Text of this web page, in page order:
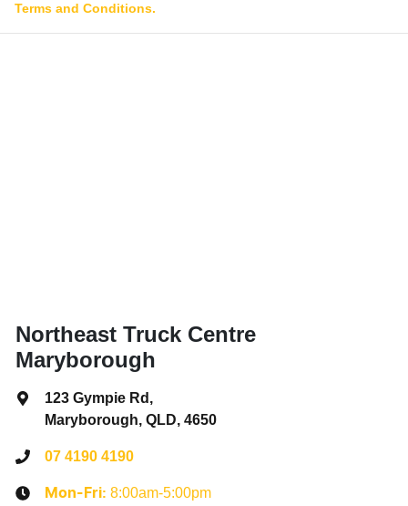
Terms and Conditions.
Northeast Truck Centre
Maryborough
123 Gympie Rd ,
Maryborough, QLD, 4650
07 4190 4190
Mon-Fri: 8:00am-5:00pm